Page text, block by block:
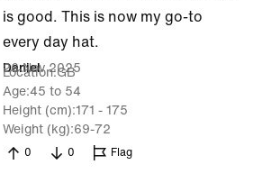
is good. This is now my go-to
every day hat.
Daniel
26 Nov 2025
Location GB
Age 45 to 54
Height (cm) 171 - 175
Weight (kg) 69-72
0 0 Flag